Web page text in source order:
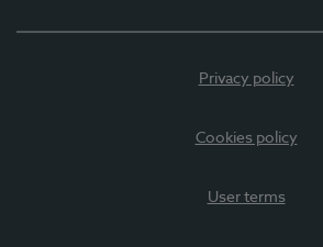
Privacy policy
Cookies policy
User terms